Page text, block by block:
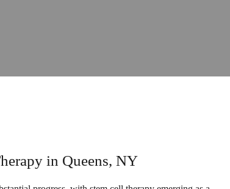
in Queens, NY